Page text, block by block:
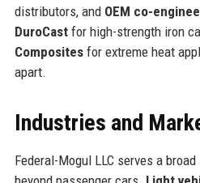
distributors, and OEM co-
DuroCastfor high-strength iron
Compositesfor extreme heat
apart.
Industries and
Federal-Mogul LLC serves a